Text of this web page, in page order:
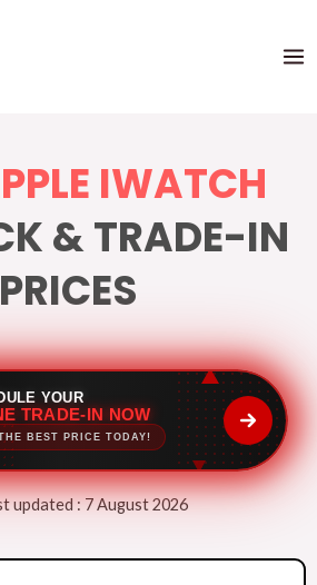
IWATCH
& TRADE-IN
PRICES
YOUR
TRADE-IN NOW
BEST PRICE TODAY!
updated : 7 August 2026